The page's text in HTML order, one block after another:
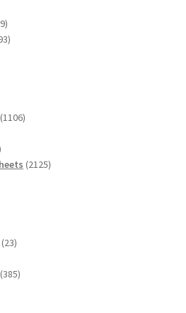
3379
products
4693
11061106
products21252125
2323
385385